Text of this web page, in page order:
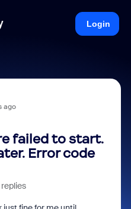
Login
ago
failed to start.
Error code
replies